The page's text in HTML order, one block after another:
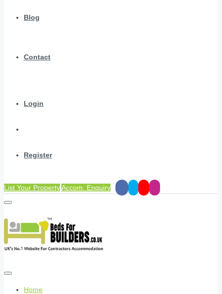
Blog
Contact
Login
Register
List Your PropertyAccom. Enquiry
Home